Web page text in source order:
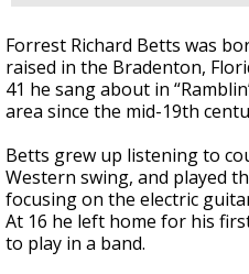
Forrest Richard Betts was
raised in the Bradenton,
41 he sang about in
area since the mid-19th
Betts grew up listening to
Western swing, and played
focusing on the electric
At 16 he left home for his
to play in a band.